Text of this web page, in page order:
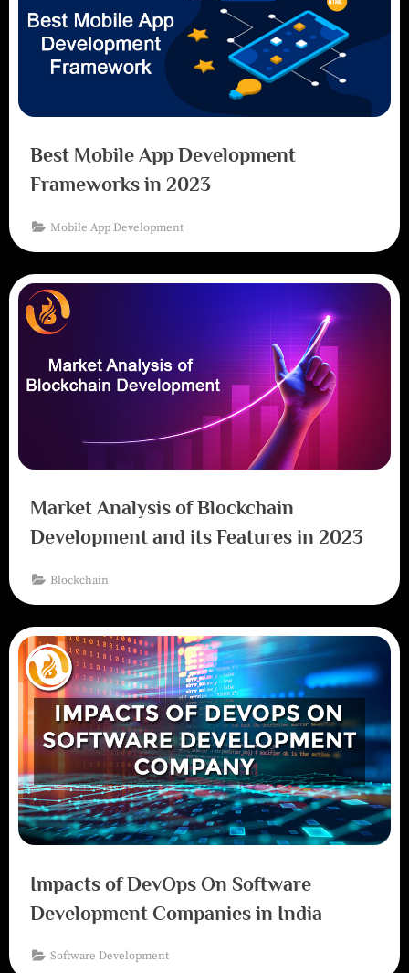
Best Mobile App Development
Frameworks in 2023
Mobile App Development
Market Analysis of Blockchain
Development and its Features in 2023
Blockchain
Impacts of DevOps On Software
Development Companies in India
Software Development